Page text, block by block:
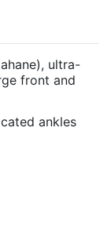
ultra-
front and
ankles